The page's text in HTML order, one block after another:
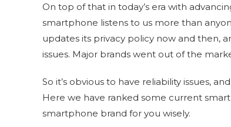
On top of that in today’s era with
smartphone listens to us more than
updates its privacy policy now and then,
issues. Major brands went out of the
So it’s obvious to have reliability issues,
Here we have ranked some current
smartphone brand for you wisely.